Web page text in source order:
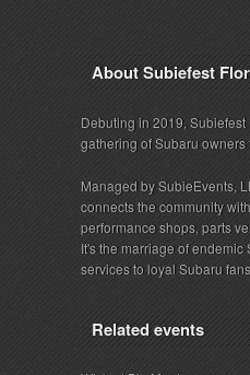
About Subiefest
Debuting in 2019,
gathering of Subaru owners
Managed by SubieEvents,
connects the community
performance shops, parts
It's the marriage of
services to loyal Subaru
Related events